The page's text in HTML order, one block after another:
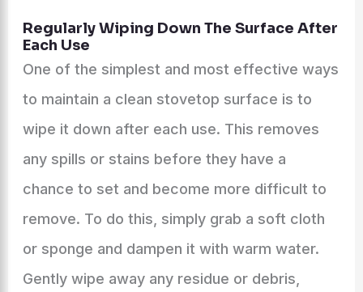
Regularly Wiping Down The Surface After
Each Use
One of the simplest and most effective ways
to maintain a clean stovetop surface is to
wipe it down after each use. This removes
any spills or stains before they have a
chance to set and become more difficult to
remove. To do this, simply grab a soft cloth
or sponge and dampen it with warm water.
Gently wipe away any residue or debris,